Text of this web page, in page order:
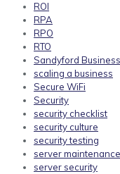
ROI
RPA
RPO
RTO
Sandyford
scaling a business
Secure WiFi
Security
security checklist
security culture
security testing
server maintenance
server security